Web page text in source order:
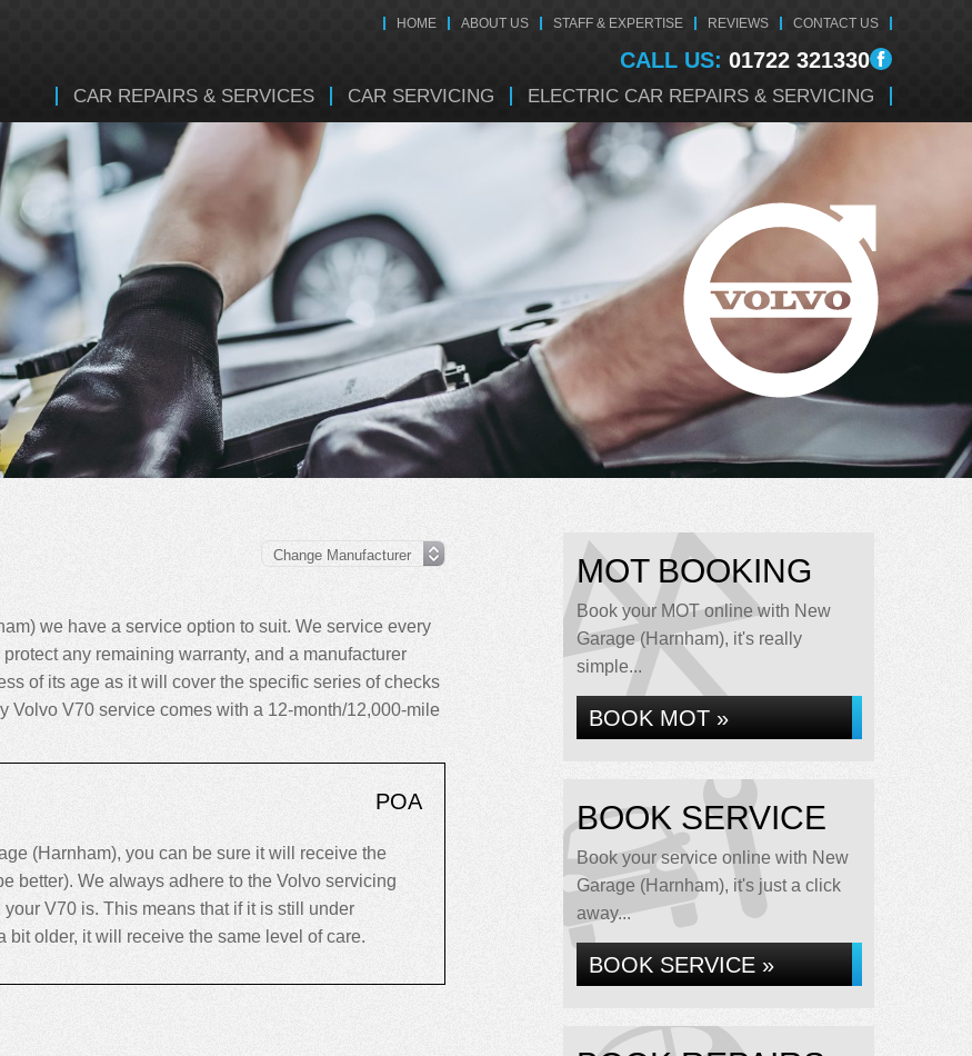
HOME ABOUT US STAFF & EXPERTISE REVIEWS CONTACT US
CALL US: 01722 321330
CAR REPAIRS & SERVICES CAR SERVICING ELECTRIC CAR REPAIRS & SERVICING
we have a service option to suit. We service every
any remaining warranty, and a manufacturer
of its age as it will cover the specific series of checks
V70 service comes with a 12-month/12,000-mile
POA
(Harnham), you can be sure it will receive the
better). We always adhere to the Volvo servicing
V70 is. This means that if it is still under
bit older, it will receive the same level of care.
MOT BOOKING
Book your MOT online with New
Garage (Harnham), it's really
simple...
BOOK MOT »
BOOK SERVICE
Book your service online with New
Garage (Harnham), it's just a click
away...
BOOK SERVICE »